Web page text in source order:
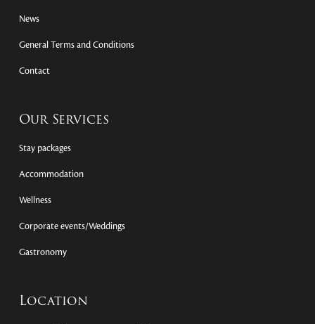
News
General Terms and Conditions
Contact
Our Services
Stay packages
Accommodation
Wellness
Corporate events/Weddings
Gastronomy
Location